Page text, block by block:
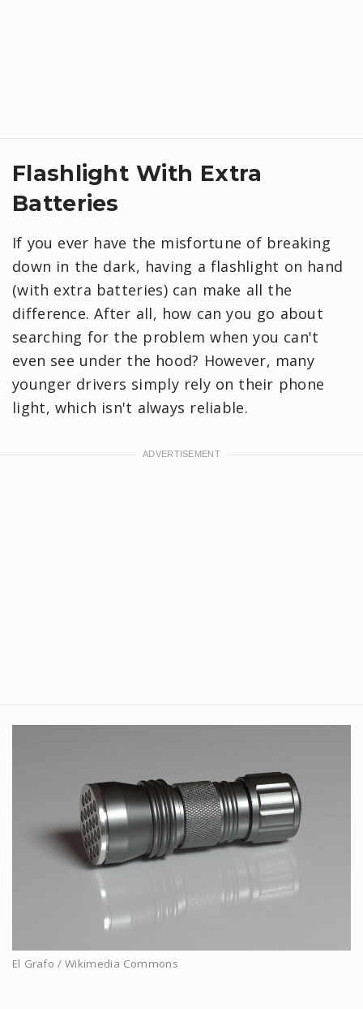
Flashlight With Extra
Batteries
If you ever have the misfortune of breaking
down in the dark, having a flashlight on hand
(with extra batteries) can make all the
difference. After all, how can you go about
searching for the problem when you can't
even see under the hood? However, many
younger drivers simply rely on their phone
light, which isn't always reliable.
El Grafo / Wikimedia Commons